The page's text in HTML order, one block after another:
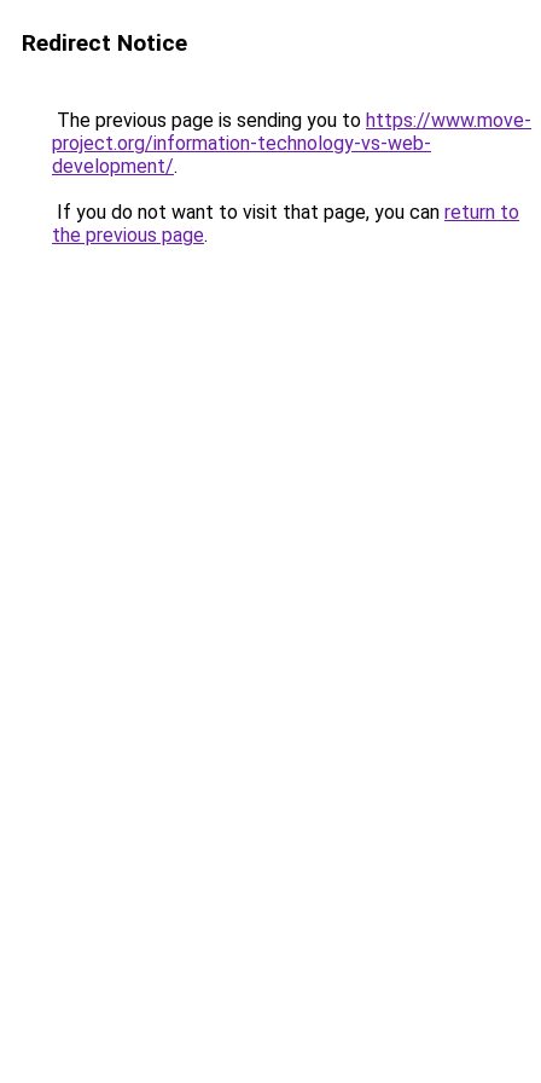
Redirect Notice
The previous page is sending you to https://www.move-
project.org/information-technology-vs-web-
development/.
If you do not want to visit that page, you can return to
the previous page.